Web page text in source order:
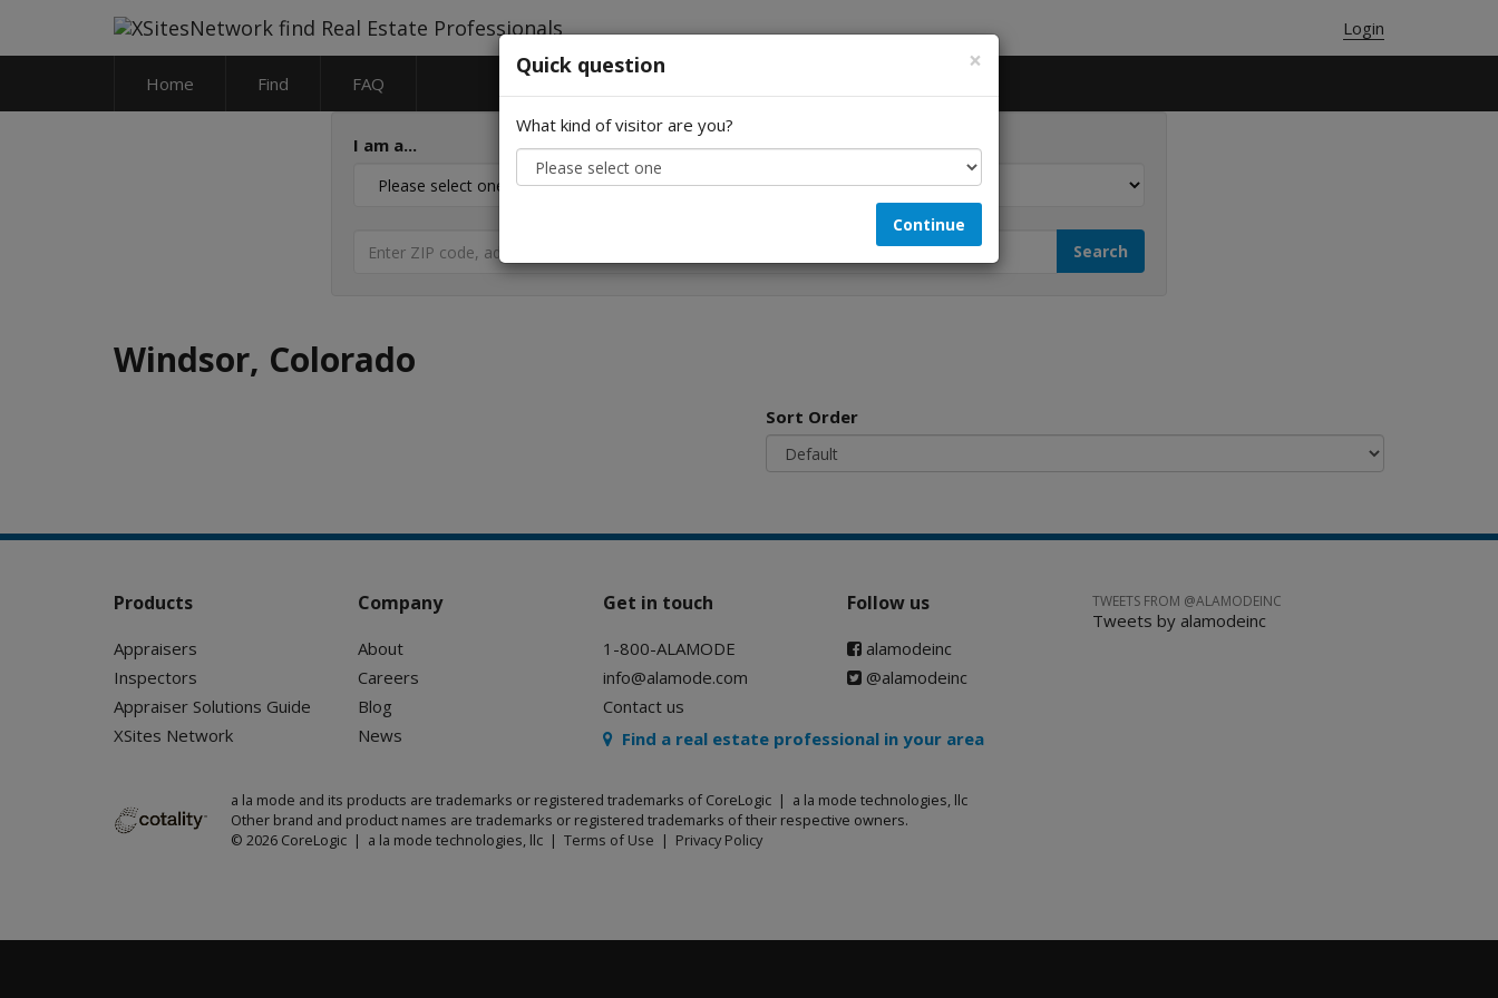
Login
Home Find FAQ
I am a... Looking for...
Windsor, Colorado
Sort Order
×
Quick question
What kind of visitor are you?
Continue
Products
Appraisers
Inspectors
Appraiser Solutions Guide
XSites Network
Company
About
Careers
Blog
News
Get in touch
1-800-ALAMODE
info@alamode.com
Contact us
Follow us
alamodeinc
@alamodeinc
Find a real estate professional in your area
a la mode and its products are trademarks or registered trademarks of CoreLogic | a la mode technologies, llc
Other brand and product names are trademarks or registered trademarks of their respective owners.
© 2026 CoreLogic | a la mode technologies, llc | Terms of Use | Privacy Policy
TWEETS FROM @ALAMODEINC
Tweets by alamodeinc